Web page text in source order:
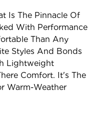
Is The Pinnacle Of
With Performance
Than Any
Styles And Bonds
Lightweight
Comfort. It's The
Warm-Weather